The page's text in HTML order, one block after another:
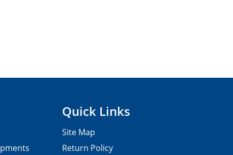
Quick Links
Site Map
Return Policy